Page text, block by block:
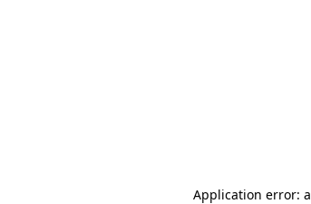
Application error: a